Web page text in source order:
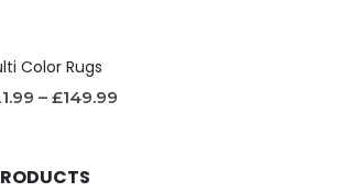
Color Rugs
– £149.99